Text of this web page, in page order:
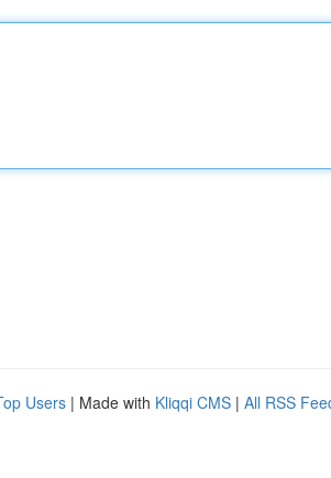
Users | Made with Kliqqi CMS | All RSS